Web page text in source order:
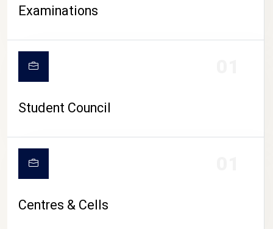
Examinations
Student Council
Centres & Cells